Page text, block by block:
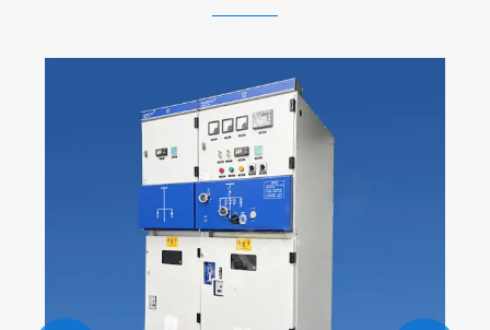
Schneider BlokSeT 5000
View More >>